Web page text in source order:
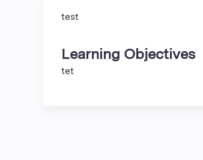
test
Learning Objectives
tet